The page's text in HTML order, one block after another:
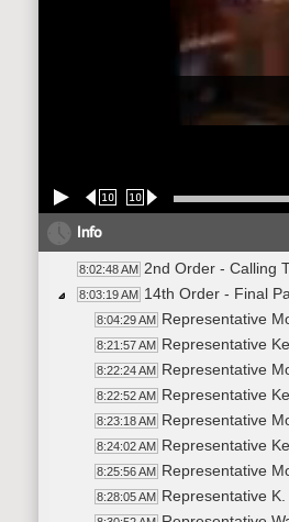
10 10
Info
8:02:48 AM 2nd Order - Calling
8:03:19 AM 14th Order - Final
8:04:29 AM Representative
8:21:57 AM Representative
8:22:24 AM Representative
8:22:52 AM Representative
8:23:18 AM Representative
8:24:02 AM Representative
8:25:56 AM Representative
8:28:05 AM Representative